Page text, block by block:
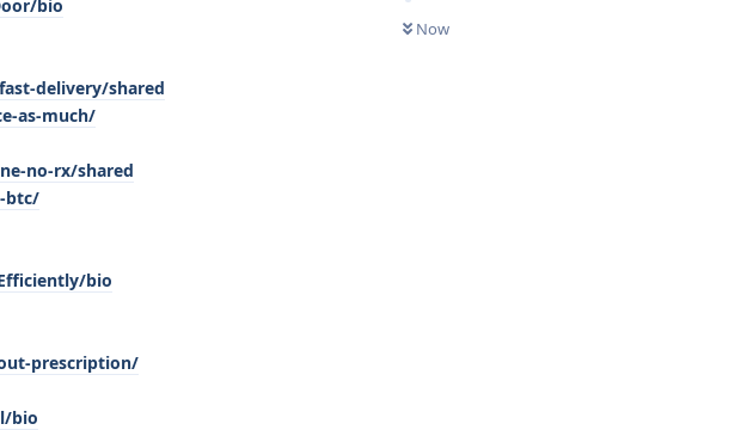
Now
bio
delivery/shared
as-much/
no-rx/shared
btc/
bio
prescription/
bio